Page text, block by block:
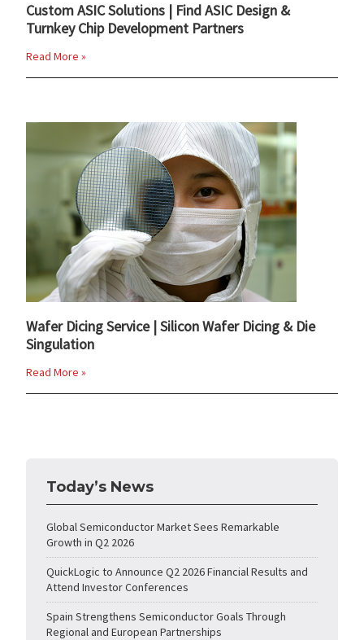
Custom ASIC Solutions | Find ASIC Design &
Turnkey Chip Development Partners
Read More »
Wafer Dicing Service | Silicon Wafer Dicing & Die
Singulation
Read More »
Today’s News
Global Semiconductor Market Sees Remarkable
Growth in Q2 2026
QuickLogic to Announce Q2 2026 Financial Results and
Attend Investor Conferences
Spain Strengthens Semiconductor Goals Through
Regional and European Partnerships